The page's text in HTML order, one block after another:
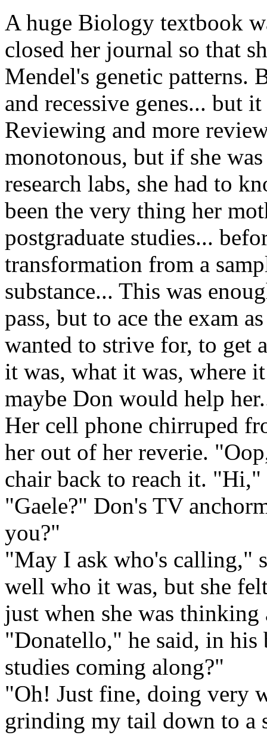
A huge Biology textbook
closed her journal so that
Mendel's genetic patterns.
and recessive genes... but
Reviewing and more
monotonous, but if she
research labs, she had to
been the very thing her
postgraduate studies...
transformation from a
substance... This was
pass, but to ace the exam
wanted to strive for, to get
it was, what it was, where
maybe Don would help
Her cell phone chirruped
her out of her reverie.
chair back to reach it. "Hi,"
"Gaele?" Don's TV
you?"
"May I ask who's calling,"
well who it was, but she
just when she was
"Donatello," he said, in
studies coming along?"
"Oh! Just fine, doing very
grinding my tail down to a